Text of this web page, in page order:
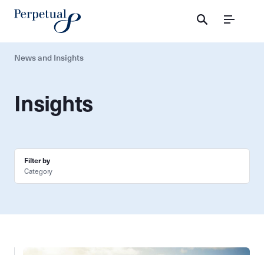
Menu
News and Insights
Insights
Filter by
Category